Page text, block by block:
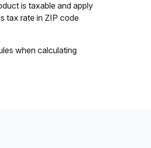
is taxable and apply
tax rate in ZIP code
when calculating